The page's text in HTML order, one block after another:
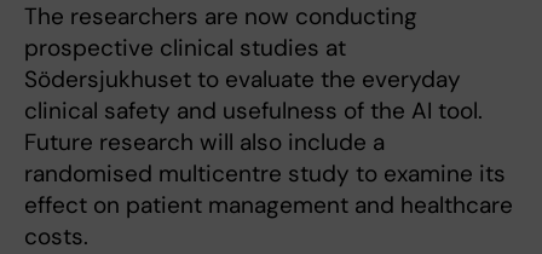
The researchers are now conducting
prospective clinical studies at
Södersjukhuset to evaluate the everyday
clinical safety and usefulness of the AI tool.
Future research will also include a
randomised multicentre study to examine its
effect on patient management and healthcare
costs.